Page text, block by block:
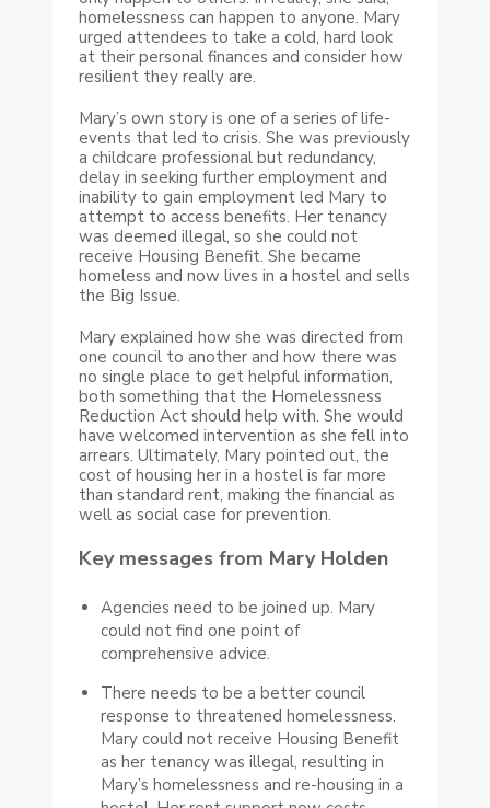
homelessness can happen to anyone. Mary
urged attendees to take a cold, hard look
at their personal finances and consider how
resilient they really are.
Mary’s own story is one of a series of life-
events that led to crisis. She was previously
a childcare professional but redundancy,
delay in seeking further employment and
inability to gain employment led Mary to
attempt to access benefits. Her tenancy
was deemed illegal, so she could not
receive Housing Benefit. She became
homeless and now lives in a hostel and sells
the Big Issue.
Mary explained how she was directed from
one council to another and how there was
no single place to get helpful information,
both something that the Homelessness
Reduction Act should help with. She would
have welcomed intervention as she fell into
arrears. Ultimately, Mary pointed out, the
cost of housing her in a hostel is far more
than standard rent, making the financial as
well as social case for prevention.
Key messages from Mary Holden
Agencies need to be joined up. Mary
could not find one point of
comprehensive advice.
There needs to be a better council
response to threatened homelessness.
Mary could not receive Housing Benefit
as her tenancy was illegal, resulting in
Mary’s homelessness and re-housing in a